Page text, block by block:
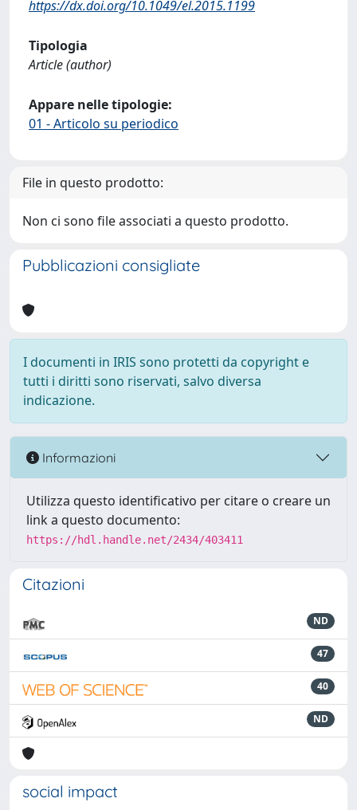
https://dx.doi.org/10.1049/el.2015.1199
Tipologia
Article (author)
Appare nelle tipologie:
01 - Articolo su periodico
File in questo prodotto:
Non ci sono file associati a questo prodotto.
Pubblicazioni consigliate
I documenti in IRIS sono protetti da copyright e
tutti i diritti sono riservati, salvo diversa
indicazione.
Informazioni
Utilizza questo identificativo per citare o creare un
link a questo documento:
https://hdl.handle.net/2434/403411
Citazioni
ND
47
40
ND
social impact